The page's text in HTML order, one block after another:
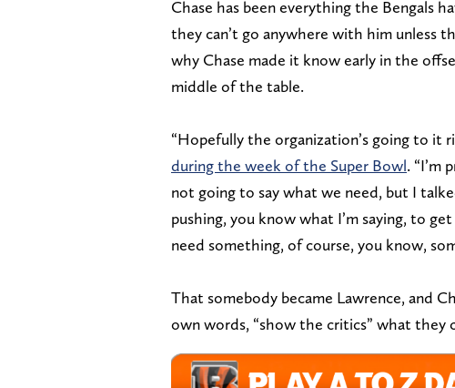
Chase has been everything the Bengals
they can’t go anywhere with him unless
why Chase made it know early in the
middle of the table.
“Hopefully the organization’s going to it
during the week of the Super Bowl. “I’m
not going to say what we need, but I
pushing, you know what I’m saying, to
need something, of course, you know,
That somebody became Lawrence, and
own words, “show the critics” what they